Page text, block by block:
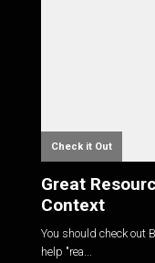
Check it Out
Great
Context
You should check out
help "rea...